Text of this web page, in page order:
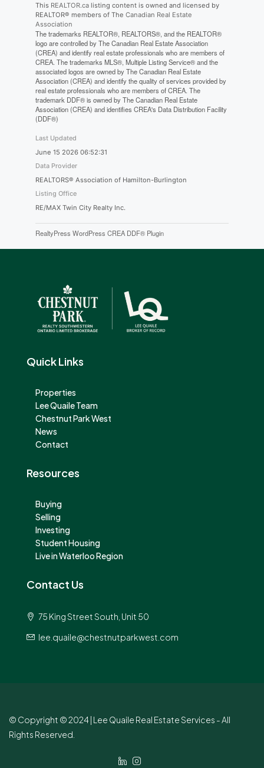
This REALTOR.calisting content is owned and licensed by
REALTOR® members of The Canadian Real Estate
Association
The trademarks REALTOR®, REALTORS®, and the REALTOR®
logo are controlled by The Canadian Real Estate Association
(CREA) and identify real estate professionals who are members of
CREA. The trademarks MLS®, Multiple Listing Service® and the
associated logos are owned by The Canadian Real Estate
Association (CREA) and identify the quality of services provided by
real estate professionals who are members of CREA. The
trademark DDF® is owned by The Canadian Real Estate
Association (CREA) and identifies CREA's Data Distribution Facility
(DDF®)
Last Updated
June 15 2026 06:52:31
Data Provider
REALTORS® Association of Hamilton-Burlington
Listing Office
RE/MAX Twin City Realty Inc.
RealtyPress WordPress CREA DDF® Plugin
Quick Links
Properties
Lee Quaile Team
Chestnut Park West
News
Contact
Resources
Buying
Selling
Investing
Student Housing
Live in Waterloo Region
Contact Us
75 King Street South, Unit 50
lee.quaile@chestnutparkwest.com
© Copyright © 2024 | Lee Quaile Real Estate Services - All
Rights Reserved.